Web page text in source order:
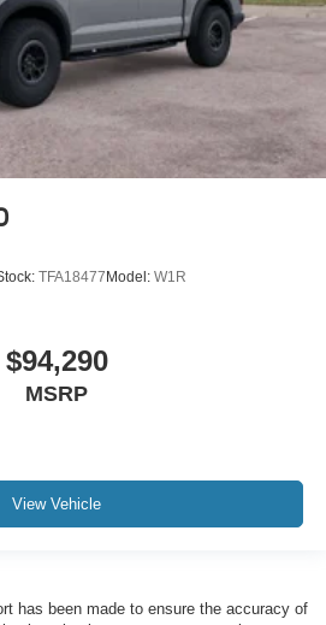
TFA18477 Model: W1R
$94,290
MSRP
View Vehicle
has been made to ensure the accuracy of